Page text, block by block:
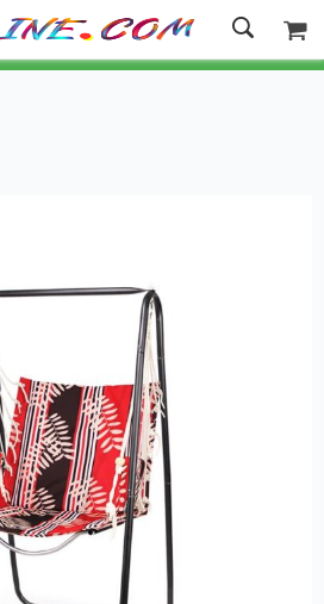
to Ebuyline.com